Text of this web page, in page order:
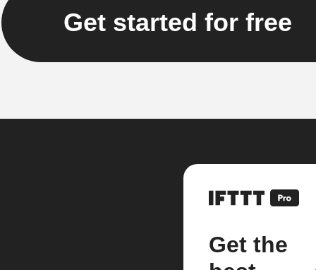
Get started for free
Get the